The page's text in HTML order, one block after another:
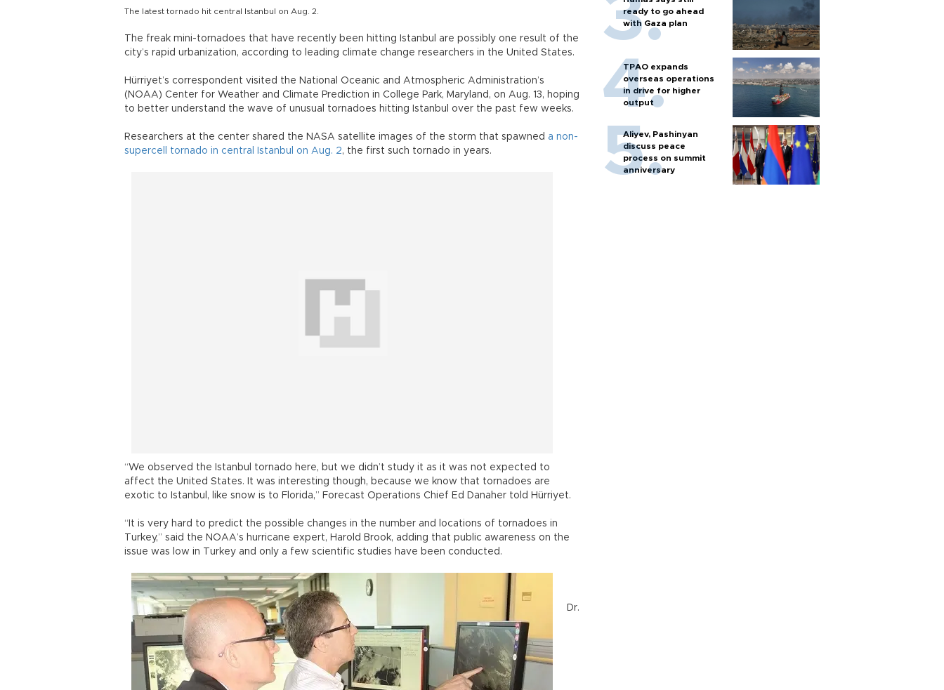
The latest tornado hit central Istanbul on Aug. 2.
The freak mini-tornadoes that have recently been hitting Istanbul are possibly one result of the
city’s rapid urbanization, according to leading climate change researchers in the United States.
Hürriyet’s correspondent visited the National Oceanic and Atmospheric Administration’s
(NOAA) Center for Weather and Climate Prediction in College Park, Maryland, on Aug. 13, hoping
to better understand the wave of unusual tornadoes hitting Istanbul over the past few weeks.
Researchers at the center shared the NASA satellite images of the storm that spawned a non-
supercell tornado in central Istanbul on Aug. 2, the first such tornado in years.
“We observed the Istanbul tornado here, but we didn’t study it as it was not expected to
affect the United States. It was interesting though, because we know that tornadoes are
exotic to Istanbul, like snow is to Florida,” Forecast Operations Chief Ed Danaher told Hürriyet.
“It is very hard to predict the possible changes in the number and locations of tornadoes in
Turkey,” said the NOAA’s hurricane expert, Harold Brook, adding that public awareness on the
issue was low in Turkey and only a few scientific studies have been conducted.
Dr.
ready to go ahead
with Gaza plan
TPAO expands
overseas operations
in drive for higher
output
Aliyev, Pashinyan
discuss peace
process on summit
anniversary